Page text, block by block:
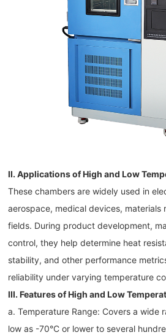
II. Applications of High and Low
These chambers are widely used in
aerospace, medical devices, materials
fields. During product development,
control, they help determine heat
stability, and other performance
reliability under varying temperature
III. Features of High and Low
a. Temperature Range: Covers a wide
low as -70°C or lower to several